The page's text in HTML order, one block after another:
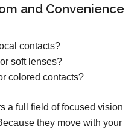
and Convenience
contacts?
soft lenses?
colored contacts?
a full field of focused vision
they move with your